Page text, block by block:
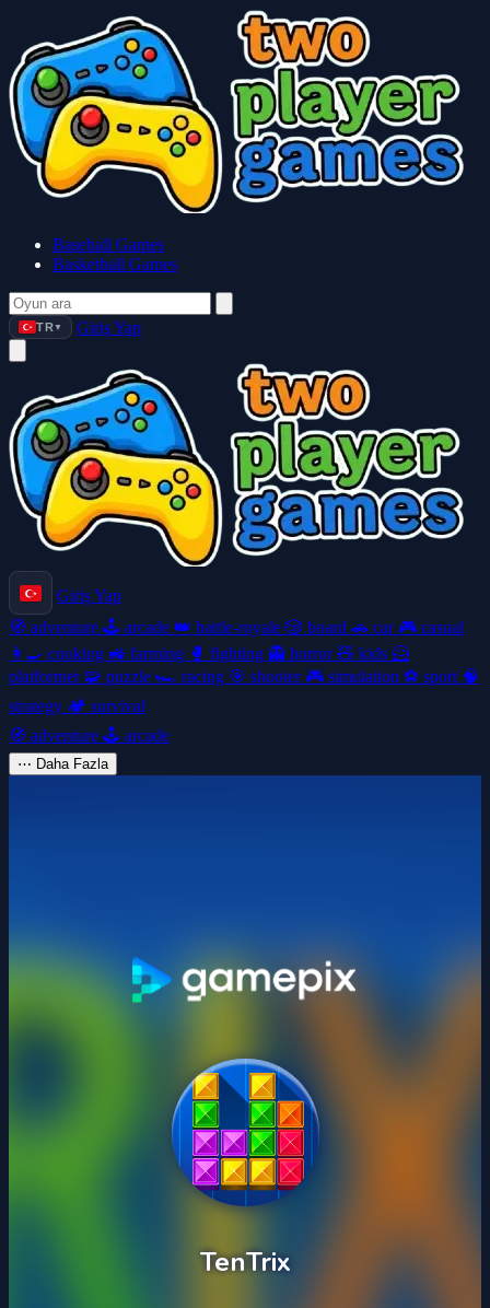
Baseball Games
Basketball Games
TR ▼ Giriş Yap
Giriş Yap
🧭 adventure 🕹️ arcade 👑 battle-royale 🎲 board 🚗 car 🎮 casual
👩‍🍳 cooking 🚜 farming 🥊 fighting 👻 horror🧸 kids 🦸
platformer 🧩 puzzle 🏎️ racing 🎯 shooter 🎮 simulation ⚽ sport 🧠
strategy 🏕️ survival
🧭 adventure 🕹️ arcade
⋯ Daha Fazla